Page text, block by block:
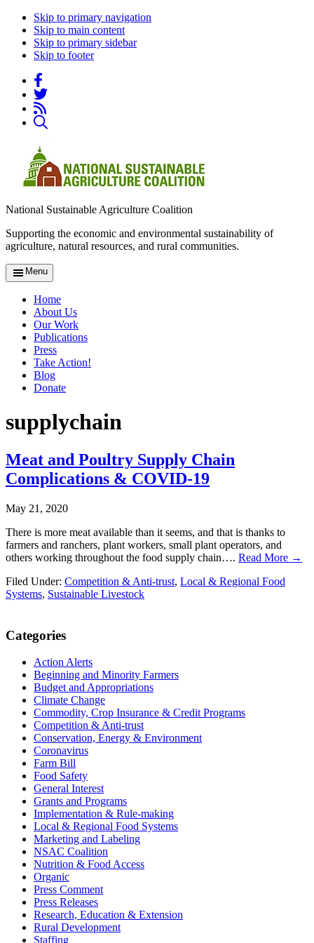
Skip to primary navigation
Skip to main content
Skip to primary sidebar
Skip to footer
National Sustainable Agriculture Coalition
Supporting the economic and environmental sustainability of
agriculture, natural resources, and rural communities.
Menu
Home
About Us
Our Work
Publications
Press
Take Action!
Blog
Donate
supplychain
Meat and Poultry Supply Chain
Complications & COVID-19
May 21, 2020
There is more meat available than it seems, and that is thanks to
farmers and ranchers, plant workers, small plant operators, and
others working throughout the food supply chain…. Read More →
Filed Under: Competition & Anti-trust, Local & Regional Food
Systems, Sustainable Livestock
Primary
Sidebar
Categories
Action Alerts
Beginning and Minority Farmers
Budget and Appropriations
Climate Change
Commodity, Crop Insurance & Credit Programs
Competition & Anti-trust
Conservation, Energy & Environment
Coronavirus
Farm Bill
Food Safety
General Interest
Grants and Programs
Implementation & Rule-making
Local & Regional Food Systems
Marketing and Labeling
NSAC Coalition
Nutrition & Food Access
Organic
Press Comment
Press Releases
Research, Education & Extension
Rural Development
Staffing